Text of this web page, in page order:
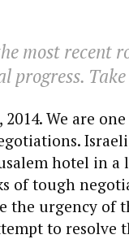
most recent
progress.
2014. We are
hotel in
of tough
the urgency of
to